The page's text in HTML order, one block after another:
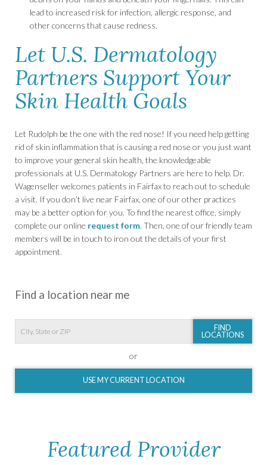
lead to increased risk for infection, allergic response, and
other concerns that cause redness.
Let U.S. Dermatology
Partners Support Your
Skin Health Goals
Let Rudolph be the one with the red nose! If you need help getting
rid of skin inflammation that is causing a red nose or you just want
to improve your general skin health, the knowledgeable
professionals at U.S. Dermatology Partners are here to help. Dr.
Wagenseller welcomes patients in Fairfax to reach out to schedule
a visit. If you don’t live near Fairfax, one of our other practices
may be a better option for you. To find the nearest office, simply
complete our online request form. Then, one of our friendly team
members will be in touch to iron out the details of your first
appointment.
Find a location near me
FIND
LOCATIONS
or
USE MY CURRENT LOCATION
Featured Provider